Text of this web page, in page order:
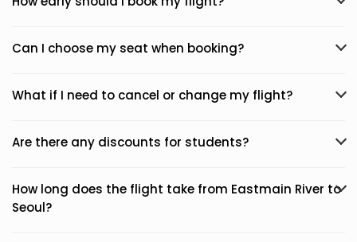
Can I choose my seat when booking?
What if I need to cancel or change my flight?
Are there any discounts for students?
How long does the flight take from Eastmain River to
Seoul?